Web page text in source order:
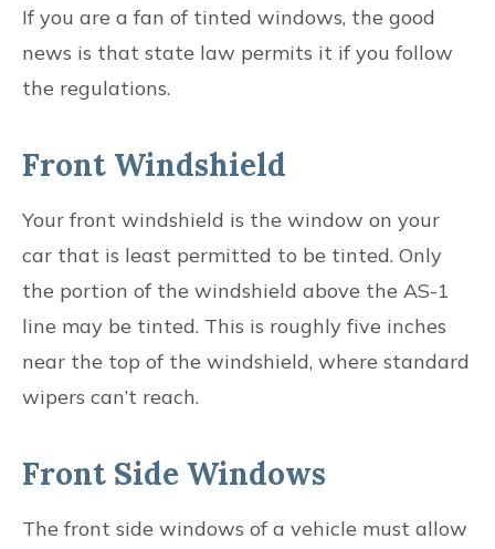
If you are a fan of tinted windows, the good
news is that state law permits it if you follow
the regulations.
Front Windshield
Your front windshield is the window on your
car that is least permitted to be tinted. Only
the portion of the windshield above the AS-1
line may be tinted. This is roughly five inches
near the top of the windshield, where standard
wipers can’t reach.
Front Side Windows
The front side windows of a vehicle must allow